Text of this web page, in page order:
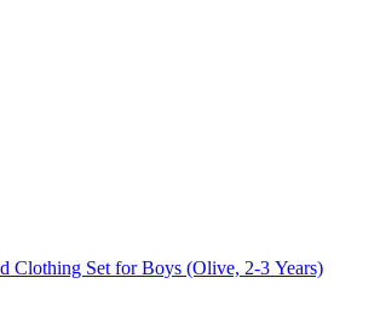
Clothing Set for Boys (Olive, 2-3 Years)